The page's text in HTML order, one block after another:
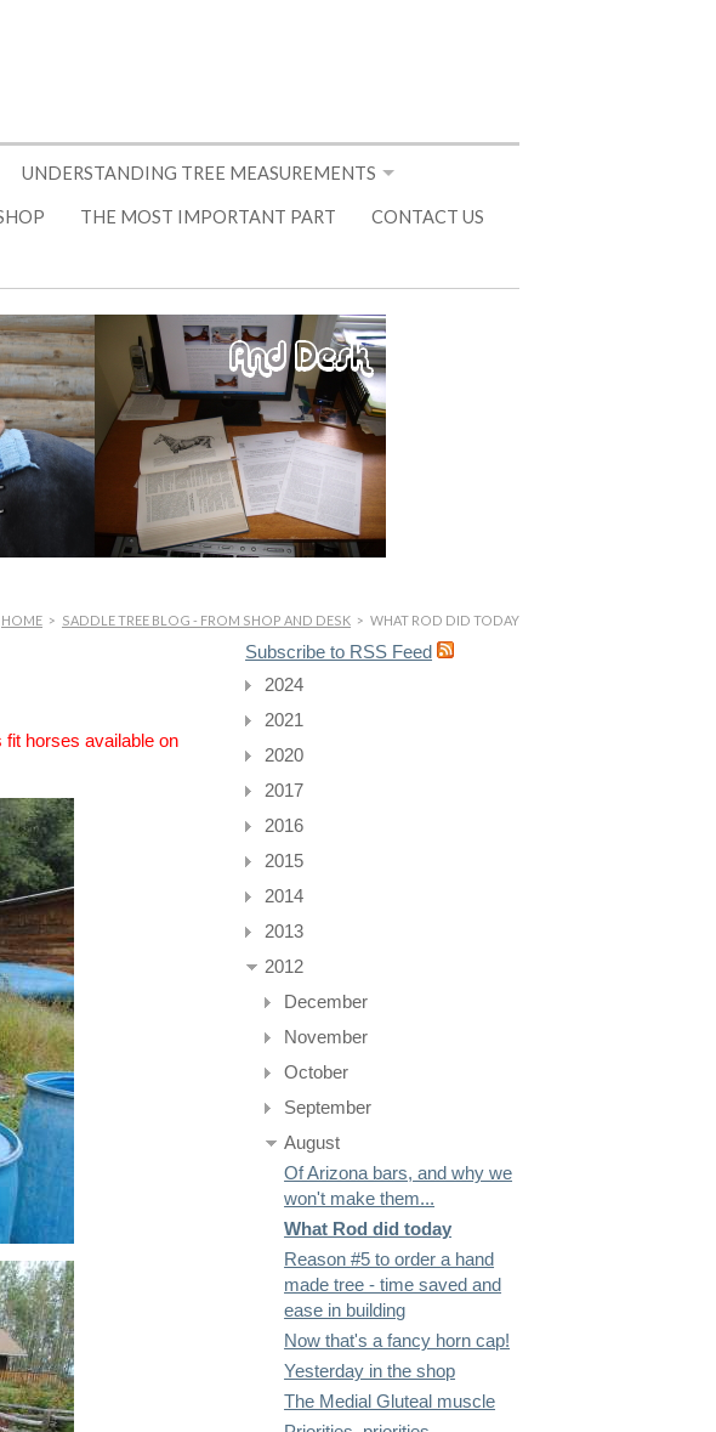
UNDERSTANDING TREE MEASUREMENTS
THE MOST IMPORTANT PART CONTACT US
HOME > SADDLE TREE BLOG - FROM SHOP AND DESK > WHAT ROD DID TODAY
fit horses available on
Subscribe to RSS Feed
2024
2021
2020
2017
2016
2015
2014
2013
2012
December
November
October
September
August
Of Arizona bars, and why we
won't make them...
What Rod did today
Reason #5 to order a hand
made tree - time saved and
ease in building
Now that's a fancy horn cap!
Yesterday in the shop
The Medial Gluteal muscle